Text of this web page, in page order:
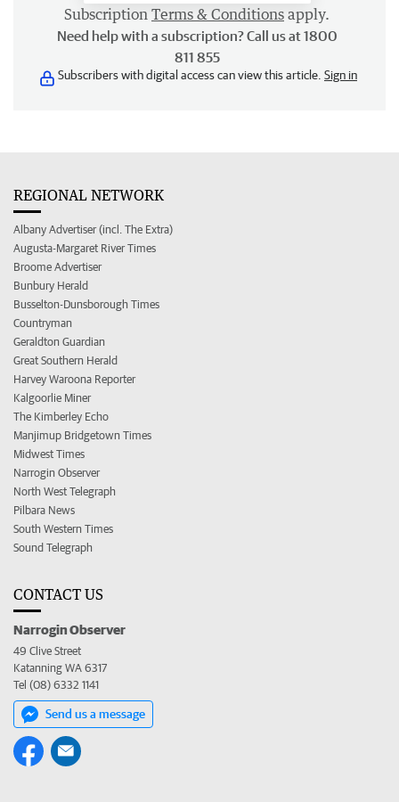
Subscription Terms & Conditions apply.
Need help with a subscription? Call us at 1800
811 855
Subscribers with digital access can view this article. Sign in
REGIONAL NETWORK
Albany Advertiser (incl. The Extra)
Augusta-Margaret River Times
Broome Advertiser
Bunbury Herald
Busselton-Dunsborough Times
Countryman
Geraldton Guardian
Great Southern Herald
Harvey Waroona Reporter
Kalgoorlie Miner
The Kimberley Echo
Manjimup Bridgetown Times
Midwest Times
Narrogin Observer
North West Telegraph
Pilbara News
South Western Times
Sound Telegraph
CONTACT US
Narrogin Observer
49 Clive Street
Katanning WA 6317
Tel (08) 6332 1141
Send us a message